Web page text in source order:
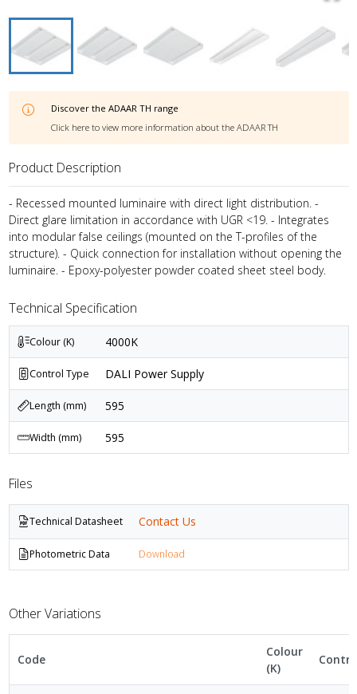
Discover the ADAAR TH range
Click here to view more information about the ADAAR TH
Product Description
- Recessed mounted luminaire with direct light distribution. -
Direct glare limitation in accordance with UGR <19. - Integrates
into modular false ceilings (mounted on the T-profiles of the
structure). - Quick connection for installation without opening the
luminaire. - Epoxy-polyester powder coated sheet steel body.
Technical Specification
Colour (K) 4000K
Control Type DALI Power Supply
Length (mm) 595
Width (mm) 595
Files
Technical Datasheet Contact Us
Photometric Data Download
Other Variations
Code
Colour
(K)